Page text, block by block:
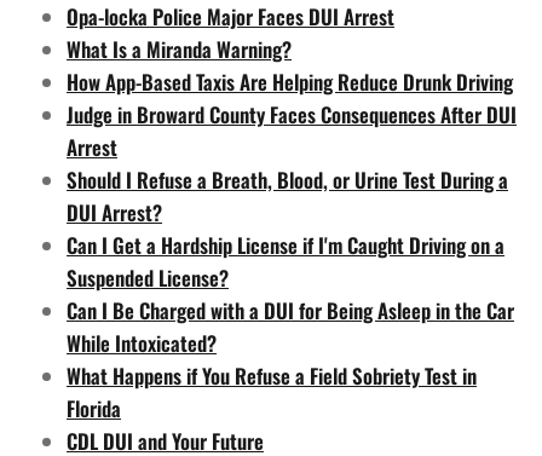
Opa-locka Police Major Faces DUI Arrest
What Is a Miranda Warning?
How App-Based Taxis Are Helping Reduce Drunk Driving
Judge in Broward County Faces Consequences After DUI
Arrest
Should I Refuse a Breath, Blood, or Urine Test During a
DUI Arrest?
Can I Get a Hardship License if I'm Caught Driving on a
Suspended License?
Can I Be Charged with a DUI for Being Asleep in the Car
While Intoxicated?
What Happens if You Refuse a Field Sobriety Test in
Florida
CDL DUI and Your Future